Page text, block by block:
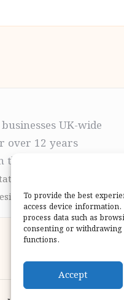
To provide the best
access device
process data such as
consenting or
functions.
Accept
UK-wide
over 12 years
the process
to completion
sites for our users